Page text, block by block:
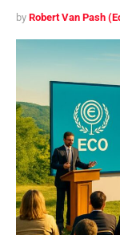
by Robert Van Pash